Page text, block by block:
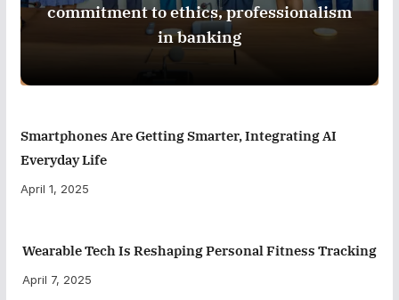
commitment to ethics, professionalism
in banking
Smartphones Are Getting Smarter, Integrating AI
Everyday Life
April 1, 2025
Wearable Tech Is Reshaping Personal Fitness Tracking
April 7, 2025